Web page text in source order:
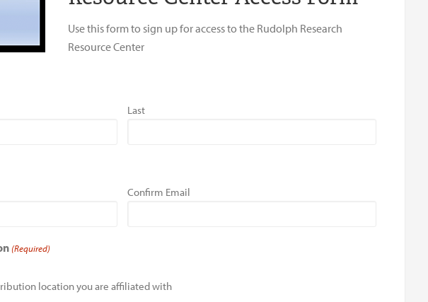
Use this form to sign up for access to the Rudolph Research
Resource Center
Last
Confirm Email
(Required)
location you are affiliated with